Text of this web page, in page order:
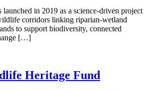
in 2019 as a science-driven project
corridors linking riparian-wetland
to support biodiversity, connected
[…]
Heritage Fund